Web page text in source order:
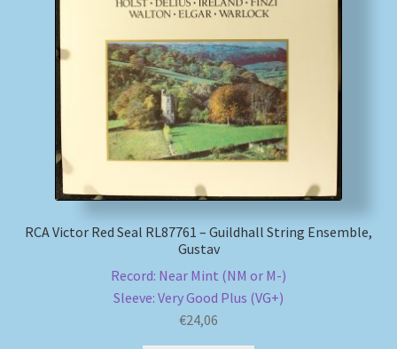
My account
Newsletter
Payment Methods
Shipping Methods
RCA Victor Red Seal RL87761 – Guildhall String Ensemble,
Gustav
Record: Near Mint (NM or M-)
Sleeve: Very Good Plus (VG+)
€24,06